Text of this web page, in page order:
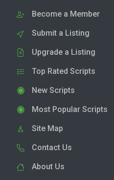
Become a Member
Submit a Listing
Upgrade a Listing
Top Rated Scripts
New Scripts
Most Popular Scripts
Site Map
Contact Us
About Us